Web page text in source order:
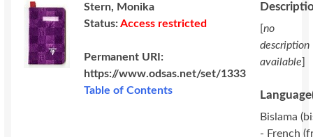
Stern, Monika
Status:Access restricted
Permanent URI:
https://www.odsas.net/set/1333
Table of Contents
[no
description
available
Bislama
- French